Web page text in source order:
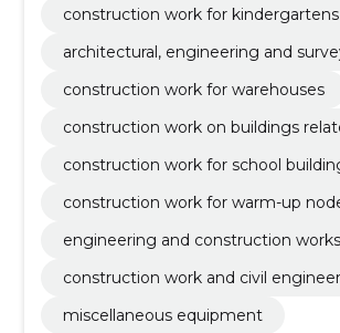
construction work for kindergartens
architectural, engineering and
construction work for warehouses
construction work on buildings
nts
construction work for school
construction work for warm-up
engineering and construction works
construction work and civil
miscellaneous equipment